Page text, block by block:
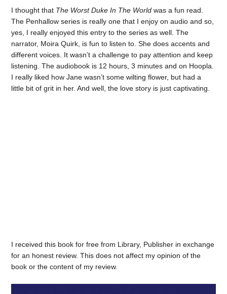
I thought that The Worst Duke In The World was a fun read.
The Penhallow series is really one that I enjoy on audio and so,
yes, I really enjoyed this entry to the series as well. The
narrator, Moira Quirk, is fun to listen to. She does accents and
different voices. It wasn’t a challenge to pay attention and keep
listening. The audiobook is 12 hours, 3 minutes and on Hoopla.
I really liked how Jane wasn’t some wilting flower, but had a
little bit of grit in her. And well, the love story is just captivating.
I received this book for free from Library, Publisher in exchange
for an honest review. This does not affect my opinion of the
book or the content of my review.